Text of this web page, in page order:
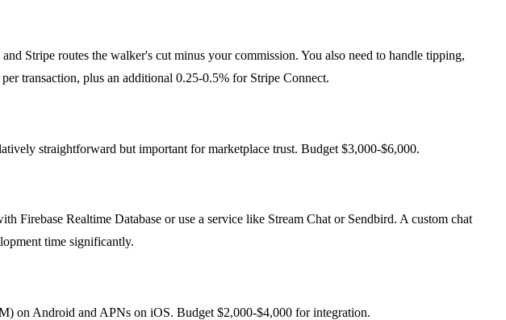
Stripe routes the walker's cut minus your commission. You also need to handle tipping,
transaction, plus an additional 0.25-0.5% for Stripe Connect.
straightforward but important for marketplace trust. Budget $3,000-$6,000.
Firebase Realtime Database or use a service like Stream Chat or Sendbird. A custom chat
time significantly.
on Android and APNs on iOS. Budget $2,000-$4,000 for integration.